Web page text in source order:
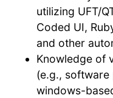
utilizing UFT/
Coded UI,
and other
Knowledge of
(e.g.,
windows-